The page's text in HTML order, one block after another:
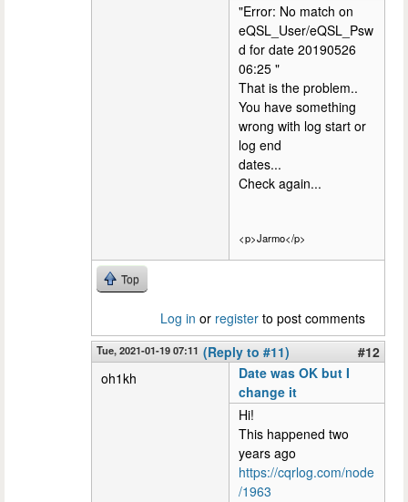
"Error: No match on
eQSL_User/eQSL_Psw
d for date 20190526
06:25 "
That is the problem..
You have something
wrong with log start or
log end
dates...
Check again...
<p>Jarmo</p>
Top
Log in or register to post comments
Tue, 2021-01-19 07:11 (Reply to #11)
#12
oh1kh
Date was OK but I
change it
Hi!
This happened two
years ago
https://cqrlog.com/node
/1963